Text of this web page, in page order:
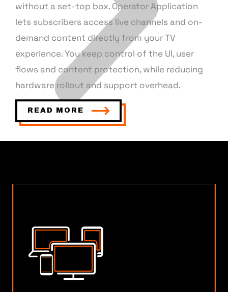
without a set-top box. Operator Application
lets subscribers access live channels and on-
demand content directly from your TV
experience. You keep control of the UI, user
flows and content protection, while reducing
hardware rollout and support overhead.
READ MORE